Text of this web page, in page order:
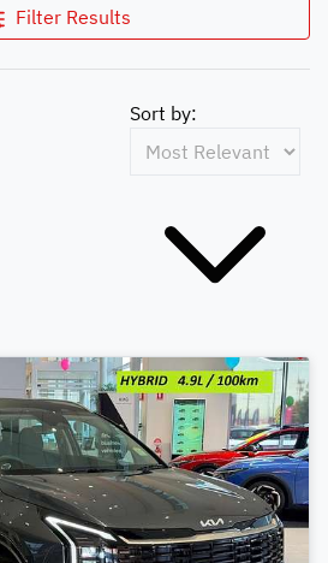
Filter Results
Sort by: